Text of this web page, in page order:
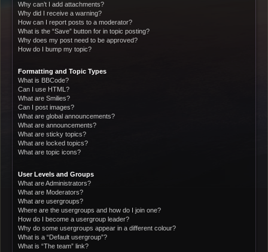
Why can’t I add attachments?
Why did I receive a warning?
How can I report posts to a moderator?
What is the “Save” button for in topic posting?
Why does my post need to be approved?
How do I bump my topic?
Formatting and Topic Types
What is BBCode?
Can I use HTML?
What are Smilies?
Can I post images?
What are global announcements?
What are announcements?
What are sticky topics?
What are locked topics?
What are topic icons?
User Levels and Groups
What are Administrators?
What are Moderators?
What are usergroups?
Where are the usergroups and how do I join one?
How do I become a usergroup leader?
Why do some usergroups appear in a different colour?
What is a “Default usergroup”?
What is “The team” link?